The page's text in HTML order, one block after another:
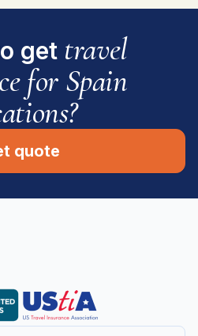
get travel
for Spain
quote